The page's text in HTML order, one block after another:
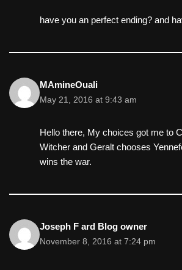
have you an perfect ending? and
MAmineOuali
May 21, 2016 at 9:43 am
Hello there, My choices got me to
Witcher and Geralt chooses
wins the war.
Joseph F ard Blog owner
November 8, 2016 at 7:24 pm